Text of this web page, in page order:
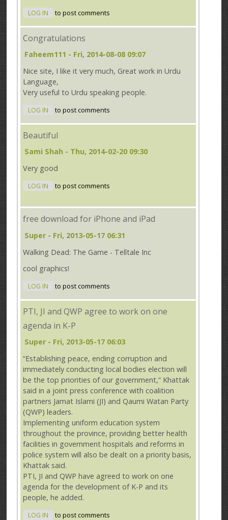
LOG IN to post comments
Congratulations
Faheem111 - Fri, 2014-08-08 09:07
Nice site, I like it very much, Great work in Urdu
Language,
Very useful to Urdu speaking people.
LOG IN to post comments
Beautiful
Sami Shah - Thu, 2014-02-20 09:30
Very good
LOG IN to post comments
free download for iPhone and iPad
Super - Fri, 2013-05-17 06:31
Walking Dead: The Game - Telltale Inc
cool graphics!
LOG IN to post comments
PTI, JI and QWP agree to work on one
agenda in K-P
Super - Fri, 2013-05-17 06:03
“Establishing peace, ending corruption and
immediately conducting local bodies election will
be the top priorities of our government,” Khattak
said in a joint press conference with coalition
partners Jamat Islami (JI) and Qaumi Watan Party
(QWP) leaders.
Implementing uniform education system
throughout the province, providing better health
facilities in government hospitals and reforms in
police system will also be dealt on a priority basis,
Khattak said.
PTI, JI and QWP have agreed to work on one
agenda for the development of K-P and its
people, he added.
LOG IN to post comments